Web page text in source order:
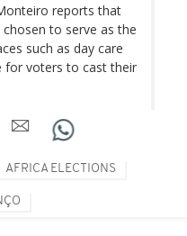
reports that
to serve as the
such as day care
for voters to cast their
AFRICA ELECTIONS